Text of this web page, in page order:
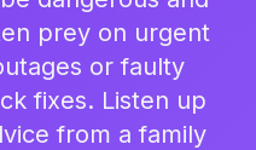
prey on urgent
or faulty
fixes. Listen up
from a family